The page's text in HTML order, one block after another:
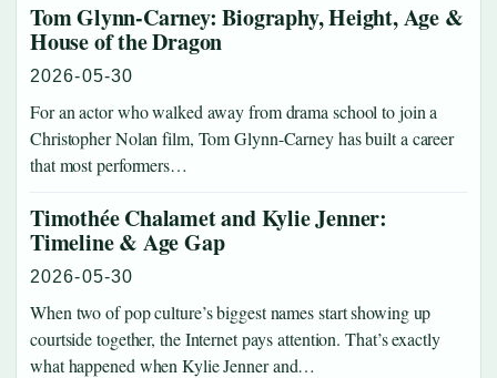
Tom Glynn-Carney: Biography, Height, Age &
House of the Dragon
2026-05-30
For an actor who walked away from drama school to join a
Christopher Nolan film, Tom Glynn-Carney has built a career
that most performers…
Timothée Chalamet and Kylie Jenner:
Timeline & Age Gap
2026-05-30
When two of pop culture’s biggest names start showing up
courtside together, the Internet pays attention. That’s exactly
what happened when Kylie Jenner and…